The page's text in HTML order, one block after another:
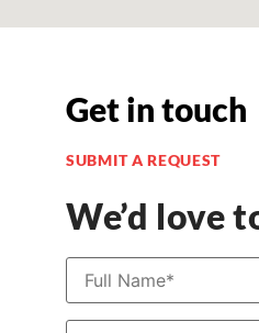
Get in touch
SUBMIT A REQUEST
We’d love